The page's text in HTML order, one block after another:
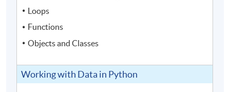
Loops
Functions
Objects and Classes
Working with Data in Python